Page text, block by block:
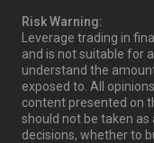
Risk Warning:
Leverage trading in
and is not suitable for
understand the
exposed to. All
content presented on
should not be taken
decisions, whether to